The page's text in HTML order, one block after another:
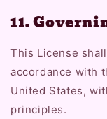
11.
This License
accordance with
United States,
principles.